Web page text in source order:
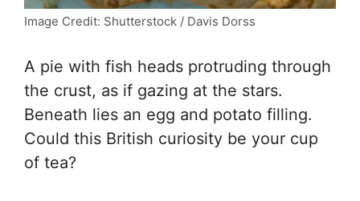
Image Credit: Shutterstock / Davis Dorss
A pie with fish heads protruding through
the crust, as if gazing at the stars.
Beneath lies an egg and potato filling.
Could this British curiosity be your cup
of tea?